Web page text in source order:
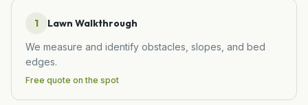
1 Lawn Walkthrough
We measure and identify obstacles, slopes, and bed
edges.
Free quote on the spot